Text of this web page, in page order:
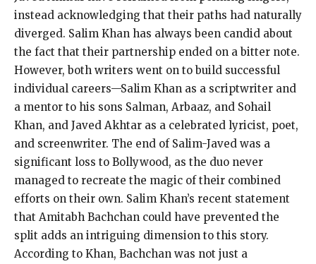
instead acknowledging that their paths had naturally
diverged. Salim Khan has always been candid about
the fact that their partnership ended on a bitter note.
However, both writers went on to build successful
individual careers—Salim Khan as a scriptwriter and
a mentor to his sons Salman, Arbaaz, and Sohail
Khan, and Javed Akhtar as a celebrated lyricist, poet,
and screenwriter. The end of Salim-Javed was a
significant loss to Bollywood, as the duo never
managed to recreate the magic of their combined
efforts on their own. Salim Khan’s recent statement
that Amitabh Bachchan could have prevented the
split adds an intriguing dimension to this story.
According to Khan, Bachchan was not just a